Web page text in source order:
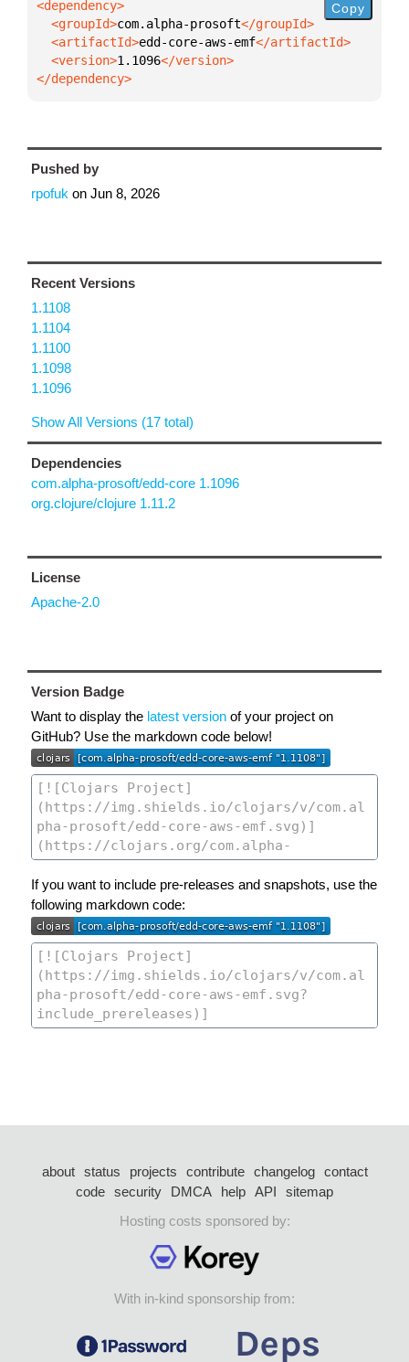
  <groupId>
com.alpha-prosoft
  <artifactId>
edd-core-aws-emf
  <version>
1.1096
</dependency>
Copy
Pushed by
rpofuk on Jun 8, 2026
Recent Versions
1.1108
1.1104
1.1100
1.1098
1.1096
Show All Versions (17 total)
Dependencies
com.alpha-prosoft/edd-core 1.1096
org.clojure/clojure 1.11.2
License
Apache-2.0
Version Badge
Want to display the latest version of your project on
GitHub? Use the markdown code below!
If you want to include pre-releases and snapshots, use the
following markdown code:
about status projects contribute changelog
contact
code security DMCA help API
sitemap
Hosting costs sponsored by:
With in-kind sponsorship from: